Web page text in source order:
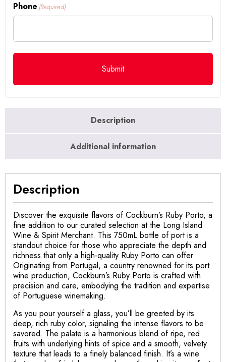
Phone (Required)
Description
Additional information
Description
Discover the exquisite flavors of Cockburn’s Ruby Porto, a
fine addition to our curated selection at the Long Island
Wine & Spirit Merchant. This 750mL bottle of port is a
standout choice for those who appreciate the depth and
richness that only a high-quality Ruby Porto can offer.
Originating from Portugal, a country renowned for its port
wine production, Cockburn’s Ruby Porto is crafted with
precision and care, embodying the tradition and expertise
of Portuguese winemaking.
As you pour yourself a glass, you’ll be greeted by its
deep, rich ruby color, signaling the intense flavors to be
savored. The palate is a harmonious blend of ripe, red
fruits with underlying hints of spice and a smooth, velvety
texture that leads to a finely balanced finish. It’s a wine